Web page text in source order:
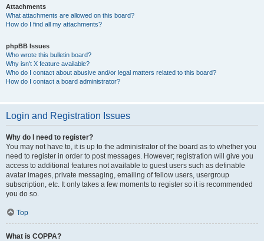
Attachments
What attachments are allowed on this board?
How do I find all my attachments?
phpBB Issues
Who wrote this bulletin board?
Why isn’t X feature available?
Who do I contact about abusive and/or legal matters related to this board?
How do I contact a board administrator?
Login and Registration Issues
Why do I need to register?
You may not have to, it is up to the administrator of the board as to whether you
need to register in order to post messages. However; registration will give you
access to additional features not available to guest users such as definable
avatar images, private messaging, emailing of fellow users, usergroup
subscription, etc. It only takes a few moments to register so it is recommended
you do so.
Top
What is COPPA?